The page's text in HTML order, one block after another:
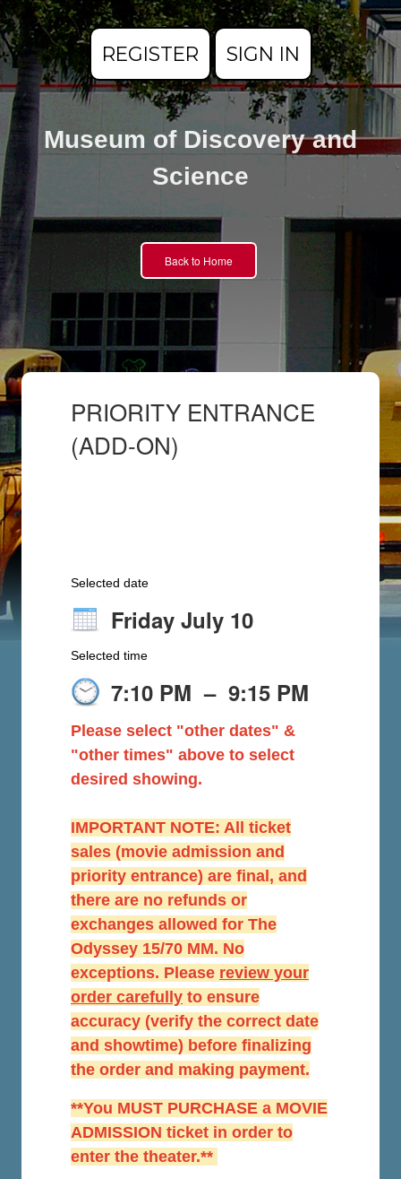
REGISTER SIGN IN
Museum of Discovery and
Science
Back to Home
PRIORITY ENTRANCE
(ADD-ON)
Selected date
Friday July 10
Selected time
7:10 PM – 9:15 PM
Please select "other dates" &
"other times" above to select
desired showing.
IMPORTANT NOTE: All ticket
sales (movie admission and
priority entrance) are final, and
there are no refunds or
exchanges allowed for The
Odyssey 15/70 MM. No
exceptions. Please review your
order carefully to ensure
accuracy (verify the correct date
and showtime) before finalizing
the order and making payment.
**You MUST PURCHASE a MOVIE
ADMISSION ticket in order to
enter the theater.**